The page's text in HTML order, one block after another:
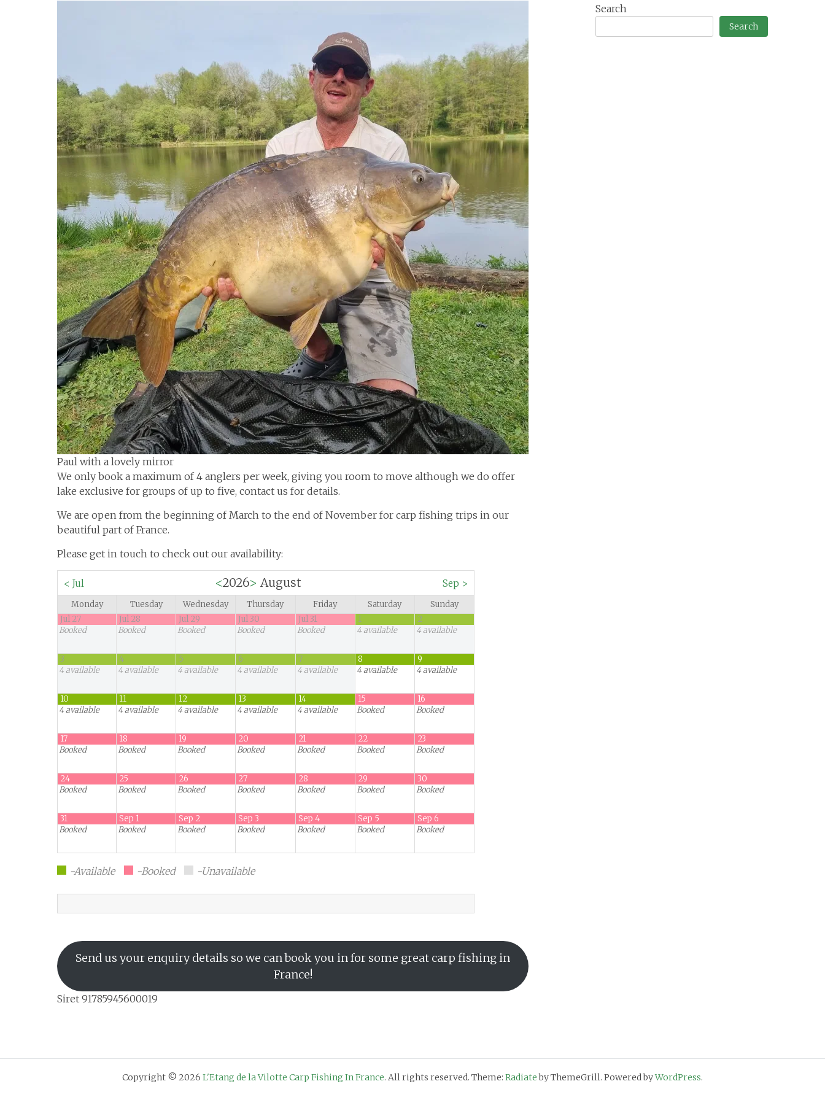
Paul with a lovely mirror
We only book a maximum of 4 anglers per week, giving you room to move although we do offer
lake exclusive for groups of up to five, contact us for details.
We are open from the beginning of March to the end of November for carp fishing trips in our
beautiful part of France.
Please get in touch to check out our availability:
< Jul <2026> August Sep >
Monday Tuesday Wednesday Thursday Friday Saturday
Sunday
Jul 27
Booked
Jul 28
Booked
Jul 29
Booked
Jul 30
Booked
Jul 31
Booked
1
4available
2
4available
3
4available
4
4available
5
4available
6
4available
7
4available
8
4available
9
4available
10
4available
11
4available
12
4available
13
4available
14
4available
15
Booked
16
Booked
17
Booked
18
Booked
19
Booked
20
Booked
21
Booked
22
Booked
23
Booked
24
Booked
25
Booked
26
Booked
27
Booked
28
Booked
29
Booked
30
Booked
31
Booked
Sep 1
Booked
Sep 2
Booked
Sep 3
Booked
Sep 4
Booked
Sep 5
Booked
Sep 6
Booked
-Available -Booked -Unavailable
Send us your enquiry details so we can book you in for some great carp fishing in
France!
Siret 91785945600019
Search
Search
Copyright © 2026 L'Etang de la Vilotte Carp Fishing In France. All rights reserved. Theme: Radiateby ThemeGrill. Powered byWordPress.